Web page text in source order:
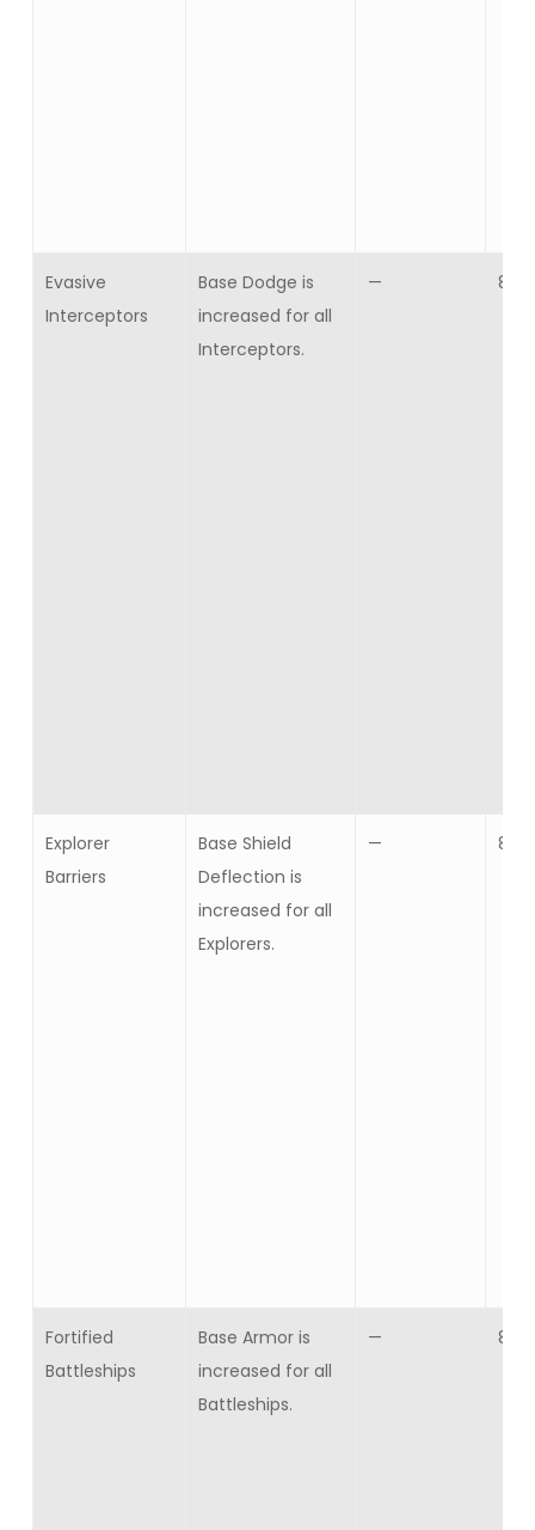
Evasive
Interceptors
Base Dodge is
increased for all
Interceptors.
— 8
Explorer
Barriers
Base Shield
Deflection is
increased for all
Explorers.
— 8
Fortified
Battleships
Base Armor is
increased for all
Battleships.
— 8